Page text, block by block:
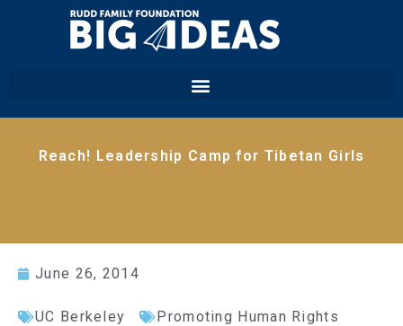
Reach! Leadership Camp for Tibetan Girls
June 26, 2014
UC Berkeley
Promoting Human Rights